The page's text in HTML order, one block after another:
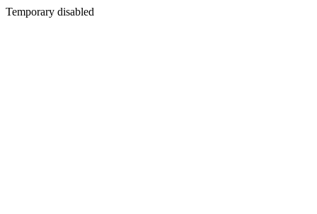
Temporary disabled